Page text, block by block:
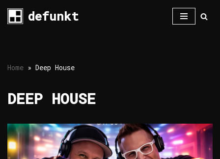
Skip
defunkt
Home » Deep House
DEEP HOUSE